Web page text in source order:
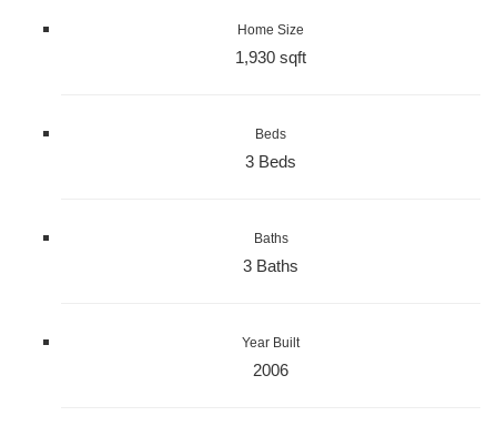
Home Size
1,930 sqft
Beds
3 Beds
Baths
3 Baths
Year Built
2006